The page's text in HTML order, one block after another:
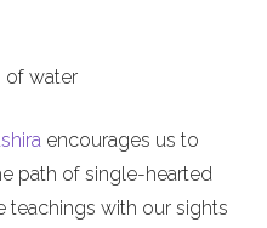
of water
encourages us to
path of single-hearted
teachings with our sights